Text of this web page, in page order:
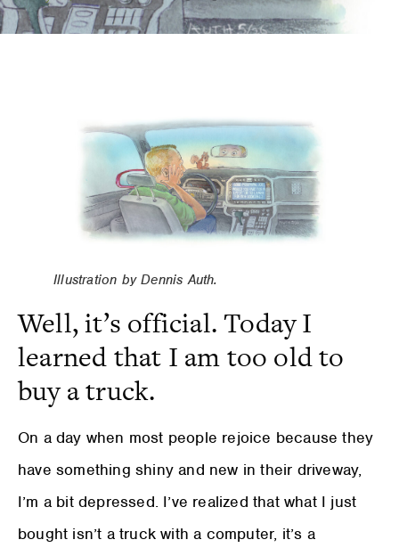
Illustration by Dennis Auth.
Well, it’s official. Today I
learned that I am too old to
buy a truck.
On a day when most people rejoice because they
have something shiny and new in their driveway,
I’m a bit depressed. I’ve realized that what I just
bought isn’t a truck with a computer, it’s a